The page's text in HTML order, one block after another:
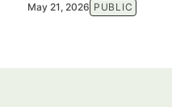
May 21, 2026 PUBLIC